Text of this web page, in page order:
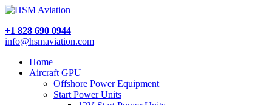
+1 828 690 0944
info@hsmaviation.com
Home
Aircraft GPU
Offshore Power Equipment
Start Power Units